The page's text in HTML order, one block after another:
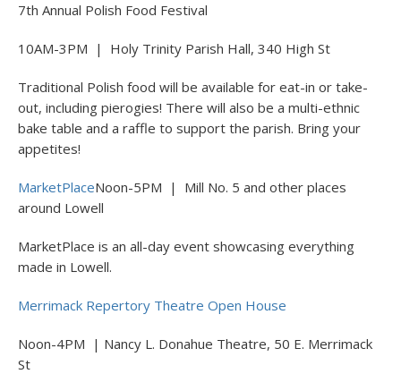
7th Annual Polish Food Festival
10AM-3PM | Holy Trinity Parish Hall, 340 High St
Traditional Polish food will be available for eat-in or take-
out, including pierogies! There will also be a multi-ethnic
bake table and a raffle to support the parish. Bring your
appetites!
MarketPlaceNoon-5PM | Mill No. 5 and other places
around Lowell
MarketPlace is an all-day event showcasing everything
made in Lowell.
Merrimack Repertory Theatre Open House
Noon-4PM | Nancy L. Donahue Theatre, 50 E. Merrimack
St